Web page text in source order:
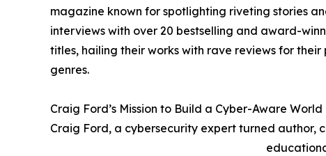
magazine known for spotlighting riveting stories
interviews with over 20 bestselling and award-
titles, hailing their works with rave reviews for
genres.
Craig Ford’s Mission to Build a Cyber-Aware World
Craig Ford, a cybersecurity expert turned author,